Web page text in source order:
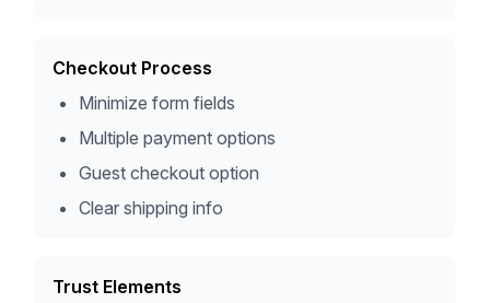
Checkout Process
Minimize form fields
Multiple payment options
Guest checkout option
Clear shipping info
Trust Elements